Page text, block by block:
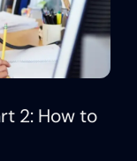
2: How to